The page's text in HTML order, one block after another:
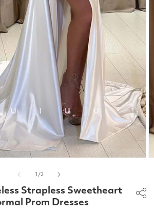
1 /of
2
Strapless Sweetheart
Prom Dresses